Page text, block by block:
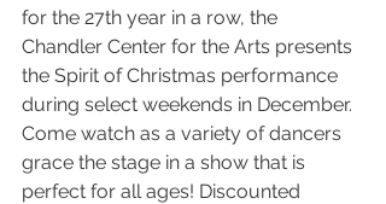
for the 27th year in a row, the
Chandler Center for the Arts presents
the Spirit of Christmas performance
during select weekends in December.
Come watch as a variety of dancers
grace the stage in a show that is
perfect for all ages! Discounted